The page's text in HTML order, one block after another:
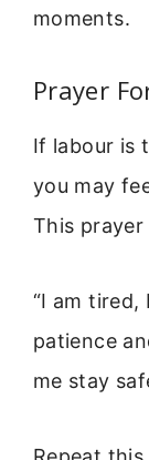
moments.
Prayer
If labour is
you may
This prayer
“I am tired,
patience
me stay